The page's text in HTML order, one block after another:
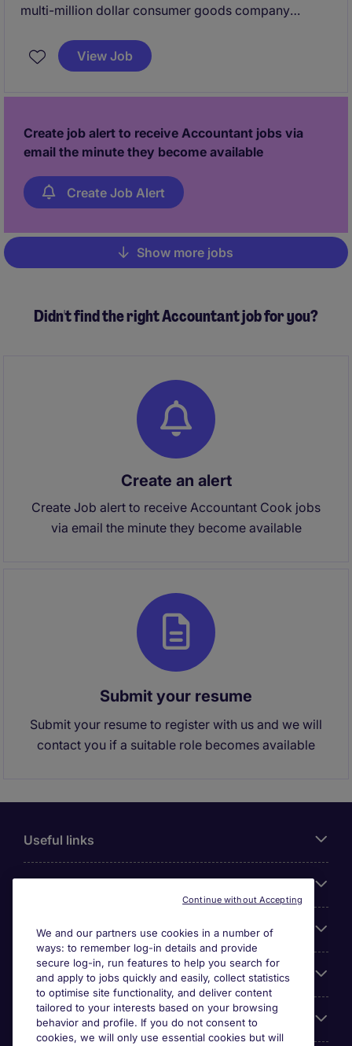
multi-million dollar consumer goods company
and acquisitive growth. They have been around for
50+ years and are reinventing their brand with major
their team due to this.
View Job
Create job alert to receive Accountant jobs via
email the minute they become available
Create Job Alert
Pagination
Show more jobs
Didn't find the right Accountant job for you?
Create an alert
Create Job alert to receive Accountant Cook jobs
via email the minute they become available
Submit your resume
Submit your resume to register with us and we will
contact you if a suitable role becomes available
Useful links
Search for jobs
Cookie settings
Employers
We and our partners use cookies in a number of
ways: to remember log-in details and provide
secure log-in, run features to help you search for
and apply to jobs quickly and easily, collect statistics
to optimise site functionality, and deliver content
tailored to your interests based on your browsing
behavior and profile. If you do not consent to
cookies, we will only use essential cookies but will
Continue without Accepting